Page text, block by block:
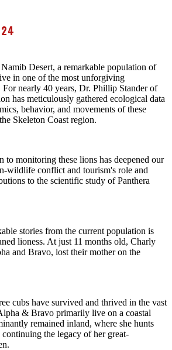
Desert, a remarkable population of
in one of the most unforgiving
nearly 40 years, Dr. Phillip Stander of
has meticulously gathered ecological data
behavior, and movements of these
Skeleton Coast region.
to monitoring these lions has deepened our
wildlife conflict and tourism's role and
to the scientific study of Panthera
stories from the current population is
lioness. At just 11 months old, Charly
and Bravo, lost their mother on the
cubs have survived and thrived in the vast
& Bravo primarily live on a coastal
remained inland, where she hunts
continuing the legacy of her great-